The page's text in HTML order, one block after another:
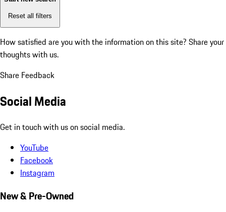
Reset all filters
How satisfied are you with the information on this site? Share your
thoughts with us.
Share Feedback
Social Media
Get in touch with us on social media.
YouTube
Facebook
Instagram
New & Pre-Owned